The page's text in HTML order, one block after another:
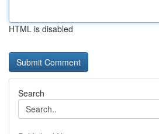
HTML is disabled
Search